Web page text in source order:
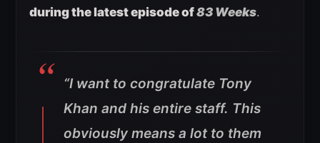
during the latest episode of83 Weeks.
“I want to congratulate Tony
Khan and his entire staff. This
obviously means a lot to them